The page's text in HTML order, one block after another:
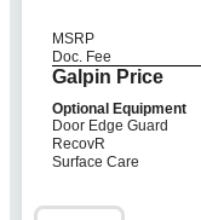
MSRP
Doc. Fee
Galpin Price
Optional Equipment
Door Edge Guard
RecovR
Surface Care